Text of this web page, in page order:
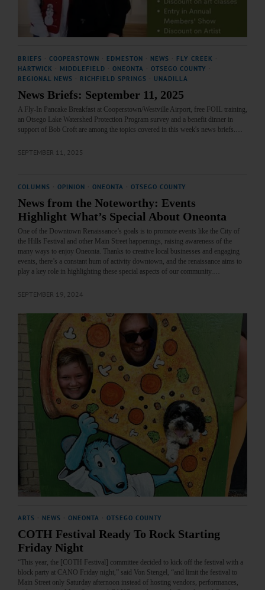
BRIEFS COOPERSTOWN EDMESTON NEWS FLY CREEK
HARTWICK
MIDDLEFIELD ONEONTA OTSEGO COUNTY
REGIONAL NEWS
RICHFIELD SPRINGS UNADILLA
News Briefs: September 11, 2025
A Fly-In Pancake Breakfast at Cooperstown/Westville Airport, free FOIL training,
an Otsego Lake Watershed Protection Program survey and a benefit dinner in
support of Bob Croft are among the topics covered in this week's news briefs.…
SEPTEMBER 11, 2025
COLUMNS OPINION ONEONTA OTSEGO COUNTY
News from the Noteworthy: Events
Highlight What’s Special About Oneonta
One of the Downtown Renaissance’s goals is to promote events like the City of
the Hills Festival and other Main Street happenings, raising awareness of the
many ways to enjoy Oneonta. Thanks to creative local businesses and engaging
events, there’s a constant hum of activity downtown, and the renaissance aims to
play a key role in highlighting these special aspects of our community.…
SEPTEMBER 19, 2024
ARTS NEWS ONEONTA OTSEGO COUNTY
COTH Festival Ready To Rock Starting
Friday Night
“This year, the [COTH Festival] committee decided to kick off the festival with a
block party at CANO Friday night,” said Von Stengel, “and limit the festival to
Main Street only Saturday afternoon instead of hosting vendors, performances,